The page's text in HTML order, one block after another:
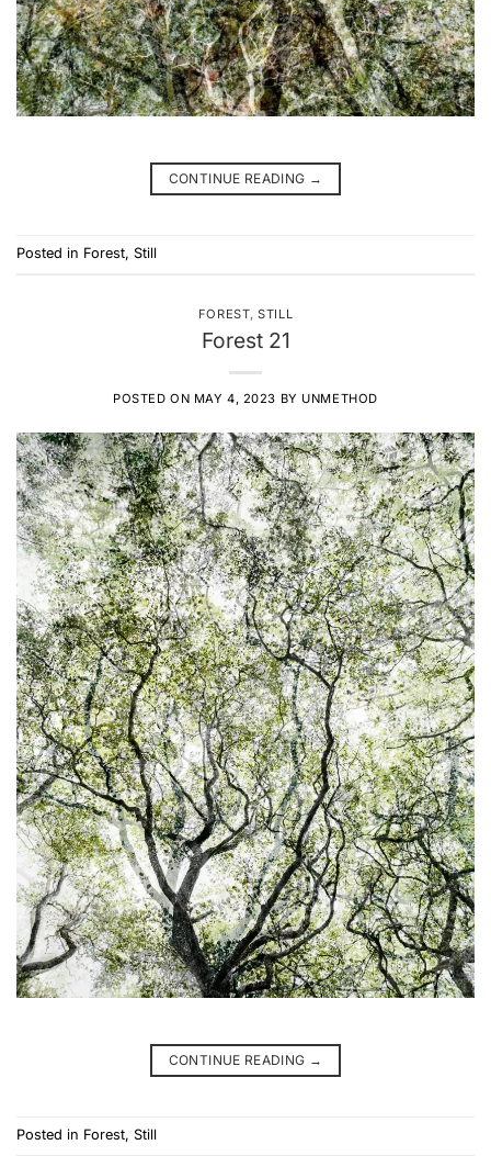
CONTINUE READING →
Posted in Forest, Still
FOREST,STILL
Forest 21
POSTED ON MAY 4, 2023 BY UNMETHOD
CONTINUE READING →
Posted in Forest, Still